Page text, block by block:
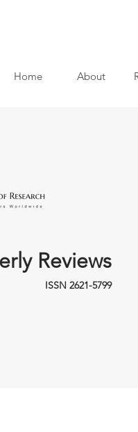
Home About
Reviews
ISSN 2621-5799